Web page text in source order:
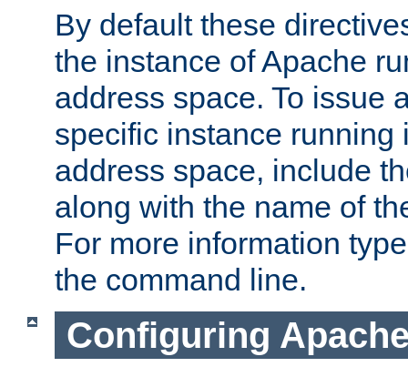
By default these
the instance of Apache
address space. To issue
specific instance running
address space, include
along with the name of
For more information
the command line.
Configuring